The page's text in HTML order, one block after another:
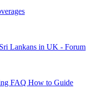
Sri Lankans in UK - Forum
FAQ How to Guide